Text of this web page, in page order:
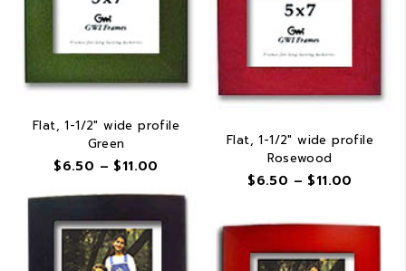
Flat, 1-1/2″ wide profile
Green
$6.50 – $11.00
$6.50
through
Flat, 1-1/2″ wide profile
Rosewood
$6.50 – $11.00
$11.00